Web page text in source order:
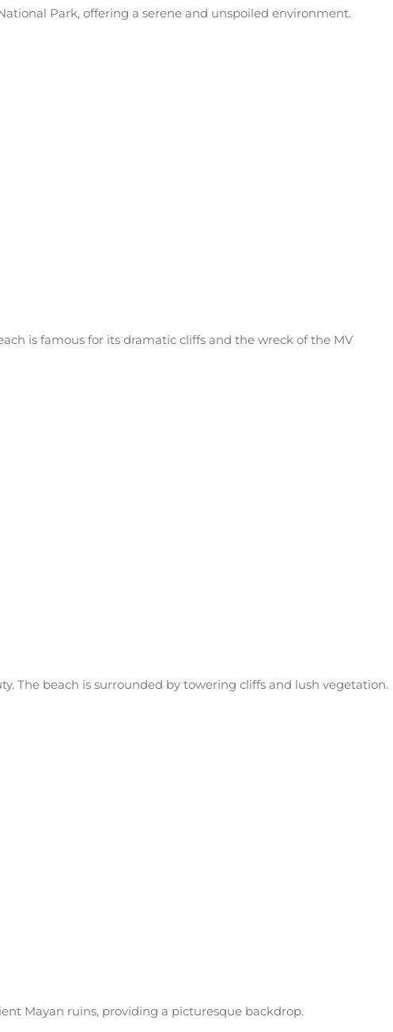
Park, offering a serene and unspoiled environment.
is famous for its dramatic cliffs and the wreck of the MV
The beach is surrounded by towering cliffs and lush vegetation.
Mayan ruins, providing a picturesque backdrop.